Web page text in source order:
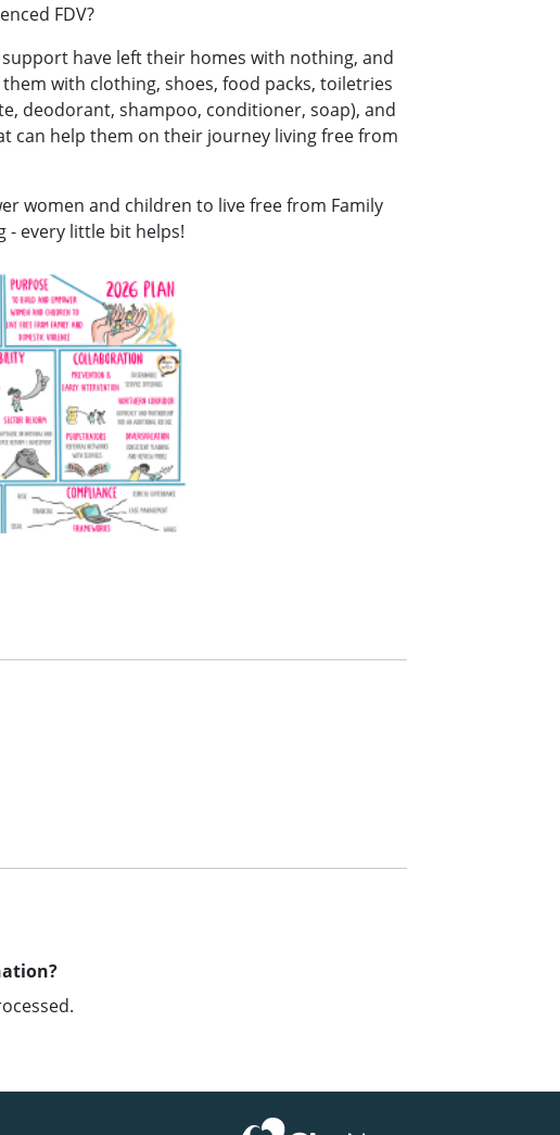
FDV?
have left their homes with nothing, and
with clothing, shoes, food packs, toiletries
deodorant, shampoo, conditioner, soap), and
can help them on their journey living free from
women and children to live free from Family
- every little bit helps!